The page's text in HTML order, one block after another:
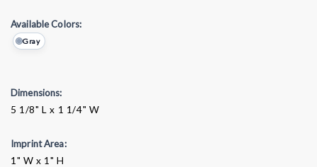
Available Colors:
Gray
Dimensions:
5 1/8" L x 1 1/4" W
Imprint Area:
1" W x 1" H